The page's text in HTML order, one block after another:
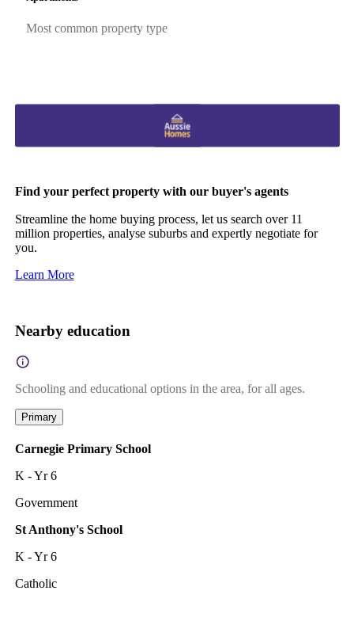
Most common property type
Find your perfect property with our buyer's agents
Streamline the home buying process, let us search over 11
million properties, analyse suburbs and expertly negotiate for
you.
Learn More
Nearby education
Schooling and educational options in the area, for all ages.
Primary
Carnegie Primary School
K - Yr 6
Government
St Anthony's School
K - Yr 6
Catholic